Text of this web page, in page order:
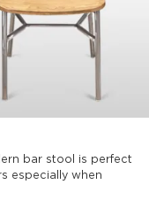
bar stool is perfect
especially when